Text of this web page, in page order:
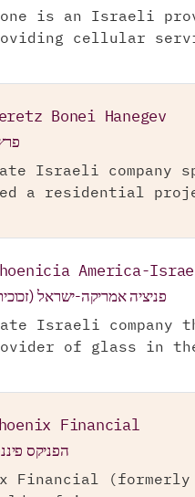
is an Israeli
cellular
Bonei Hanegev
Israeli company
a residential
America-
פניציה אמריקה-ישראל
Israeli company
of glass in
Financial
הפניקס
Financial